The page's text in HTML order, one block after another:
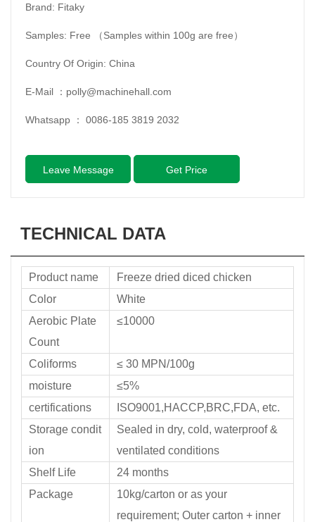
Brand: Fitaky
Samples: Free （Samples within 100g are free）
Country Of Origin: China
E-Mail ： polly@machinehall.com
Whatsapp ： 0086-185 3819 2032
Leave Message Get Price
TECHNICAL DATA
Product name
Freeze dried diced chicken
Color
White
Aerobic Plate
Count
≤10000
Coliforms
≤ 30 MPN/100g
moisture
≤5%
certifications
ISO9001,HACCP,BRC,FDA, etc.
Storage condit
ion
Sealed in dry, cold, waterproof &
ventilated conditions
Shelf Life
24 months
Package
10kg/carton or as your
requirement; Outer carton + inner